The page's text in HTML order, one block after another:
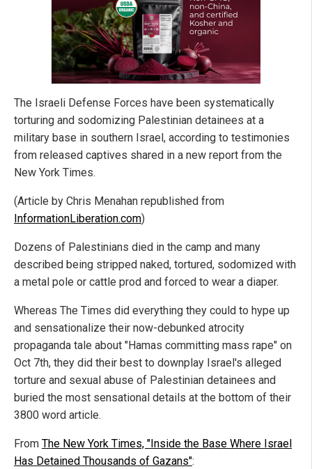
The Israeli Defense Forces have been systematically
torturing and sodomizing Palestinian detainees at a
military base in southern Israel, according to testimonies
from released captives shared in a new report from the
New York Times.
(Article by Chris Menahan republished from
InformationLiberation.com)
Dozens of Palestinians died in the camp and many
described being stripped naked, tortured, sodomized with
a metal pole or cattle prod and forced to wear a diaper.
Whereas The Times did everything they could to hype up
and sensationalize their now-debunked atrocity
propaganda tale about "Hamas committing mass rape" on
Oct 7th, they did their best to downplay Israel's alleged
torture and sexual abuse of Palestinian detainees and
buried the most sensational details at the bottom of their
3800 word article.
From The New York Times, "Inside the Base Where Israel
Has Detained Thousands of Gazans":